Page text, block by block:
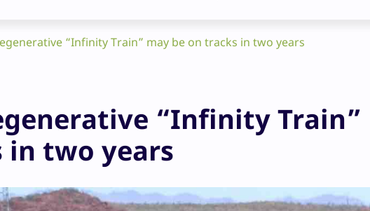
“Infinity Train” may be on tracks in two years
“Infinity Train”
in two years